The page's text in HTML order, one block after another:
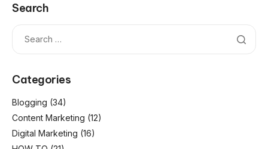
Search
Categories
Blogging (34)
Content Marketing (12)
Digital Marketing (16)